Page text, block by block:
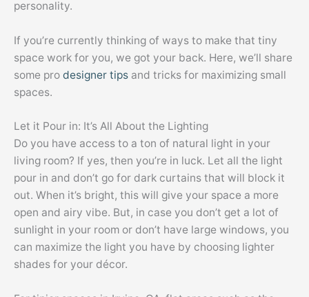
personality.
If you’re currently thinking of ways to make that tiny
space work for you, we got your back. Here, we’ll share
some pro designer tips and tricks for maximizing small
spaces.
Let it Pour in: It’s All About the Lighting
Do you have access to a ton of natural light in your
living room? If yes, then you’re in luck. Let all the light
pour in and don’t go for dark curtains that will block it
out. When it’s bright, this will give your space a more
open and airy vibe. But, in case you don’t get a lot of
sunlight in your room or don’t have large windows, you
can maximize the light you have by choosing lighter
shades for your décor.